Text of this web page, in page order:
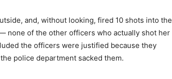
and, without looking, fired 10 shots into the
none of the other officers who actually shot her
the officers were justified because they
police department sacked them.